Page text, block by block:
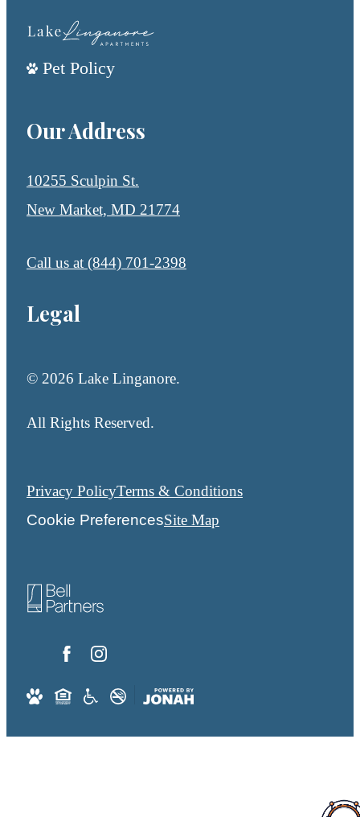
Pet Policy
Our Address
10255 Sculpin St.
New Market, MD 21774
Call us at (844) 701-2398
Legal
© 2026 Lake Linganore.
All Rights Reserved.
Privacy PolicyTerms & Conditions
Cookie PreferencesSite Map